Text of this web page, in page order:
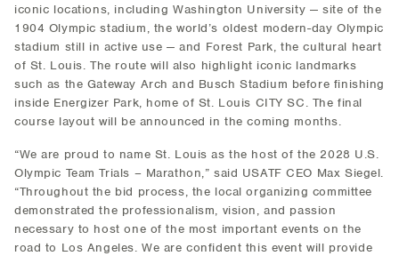
iconic locations, including Washington University — site of the
1904 Olympic stadium, the world’s oldest modern-day Olympic
stadium still in active use — and Forest Park, the cultural heart
of St. Louis. The route will also highlight iconic landmarks
such as the Gateway Arch and Busch Stadium before finishing
inside Energizer Park, home of St. Louis CITY SC. The final
course layout will be announced in the coming months.
“We are proud to name St. Louis as the host of the 2028 U.S.
Olympic Team Trials – Marathon,” said USATF CEO Max Siegel.
“Throughout the bid process, the local organizing committee
demonstrated the professionalism, vision, and passion
necessary to host one of the most important events on the
road to Los Angeles. We are confident this event will provide